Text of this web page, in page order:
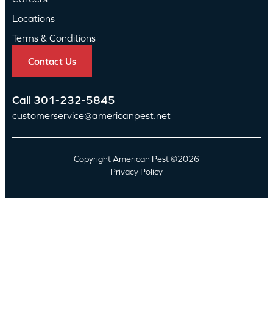
Locations
Terms & Conditions
Contact Us
Call 301-232-5845
customerservice@americanpest.net
Copyright American Pest ©2026
Privacy Policy